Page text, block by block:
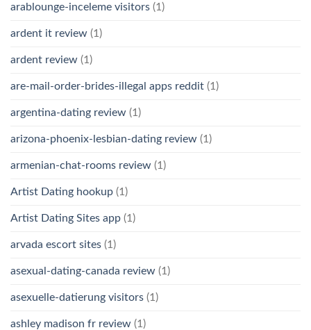
arablounge-inceleme visitors (1)
ardent it review (1)
ardent review (1)
are-mail-order-brides-illegal apps reddit (1)
argentina-dating review (1)
arizona-phoenix-lesbian-dating review (1)
armenian-chat-rooms review (1)
Artist Dating hookup (1)
Artist Dating Sites app (1)
arvada escort sites (1)
asexual-dating-canada review (1)
asexuelle-datierung visitors (1)
ashley madison fr review (1)